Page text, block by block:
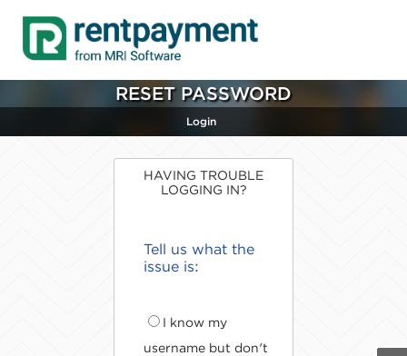
RESET PASSWORD
Login
HAVING TROUBLE
LOGGING IN?
Tell us what the
issue is:
I know my
username but don't